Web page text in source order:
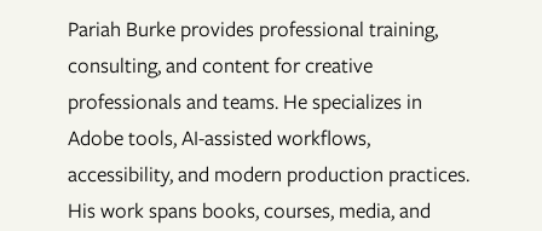
Pariah Burke provides professional training,
consulting, and content for creative
professionals and teams. He specializes in
Adobe tools, AI-assisted workflows,
accessibility, and modern production practices.
His work spans books, courses, media, and